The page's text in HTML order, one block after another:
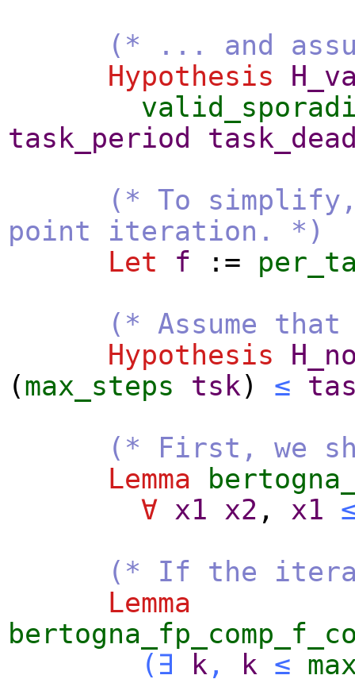
(* ... and
Hypothesis
task_period
(* To
point iteration. *)
Let
f :=
(* Assume
Hypothesis
(max_steps tsk) ≤
(* First, we
Lemma
∀ x1 x2 , x1
(* If the
Lemma
( ∃ k , k ≤